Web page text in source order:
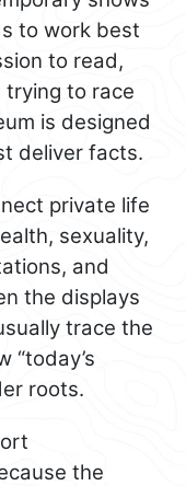
to work best
to read,
to race
is designed
deliver facts.
private life
sexuality,
and
the displays
trace the
“today’s
roots.
the